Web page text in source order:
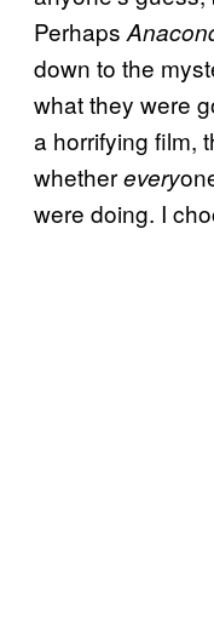
Perhaps
down to the
what they were
a horrifying film,
whetherevery
were doing. I